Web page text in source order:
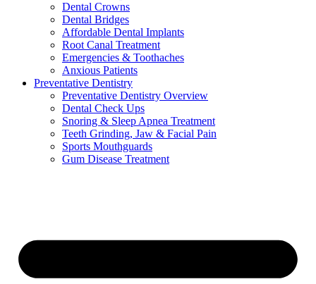
Dental Crowns
Dental Bridges
Affordable Dental Implants
Root Canal Treatment
Emergencies & Toothaches
Anxious Patients
Preventative Dentistry
Preventative Dentistry Overview
Dental Check Ups
Snoring & Sleep Apnea Treatment
Teeth Grinding, Jaw & Facial Pain
Sports Mouthguards
Gum Disease Treatment